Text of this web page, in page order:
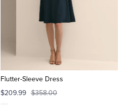
Flutter-Sleeve Dress
$209.99 $358.00